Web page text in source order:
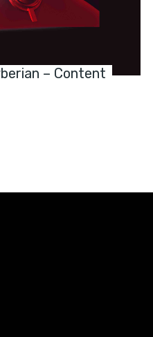
– Content